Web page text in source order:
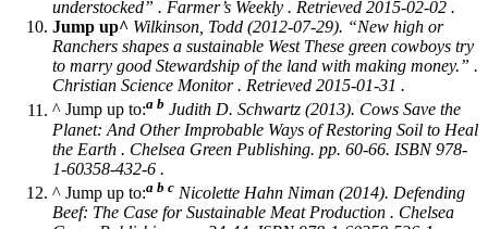
understocked” . Farmer’s Weekly . Retrieved 2015-02-02 .
Jump up^ Wilkinson, Todd (2012-07-29). “New high or
Ranchers shapes a sustainable West These green cowboys try
to marry good Stewardship of the land with making money.” .
Christian Science Monitor. Retrieved 2015-01-31 .
^ Jump up to:a b Judith D. Schwartz (2013). Cows Save the
Planet: And Other Improbable Ways of Restoring Soil to Heal
the Earth . Chelsea Green Publishing. pp. 60-66. ISBN 978-
1-60358-432-6 .
^ Jump up to:a b c Nicolette Hahn Niman (2014). Defending
Beef: The Case for Sustainable Meat Production . Chelsea